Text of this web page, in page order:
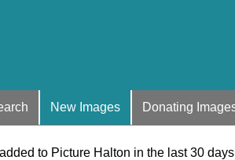
New Images Donating
to Picture Halton in the last 30